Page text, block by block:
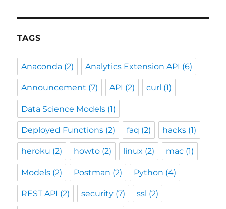
TAGS
Anaconda (2) Analytics Extension API (6)
Announcement (7) API (2) curl (1)
Data Science Models (1)
Deployed Functions (2) faq (2) hacks (1)
heroku (2) howto (2) linux (2) mac (1)
Models (2) Postman (2) Python (4)
REST API (2) security (7) ssl (2)